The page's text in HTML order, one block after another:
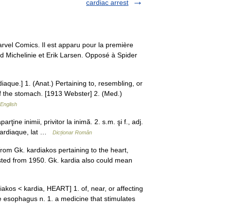
cardiac arrest
Comics. Il est apparu pour la première
Michelinie et Erik Larsen. Opposé à Spider
1. (Anat.) Pertaining to, resembling, or
stomach. [1913 Webster] 2. (Med.)
inimii, privitor la inimă. 2. s.m. şi f., adj.
lat …
Dicționar Român
Gk. kardiakos pertaining to the heart,
from 1950. Gk. kardia also could mean
< kardia, HEART] 1. of, near, or affecting
n. 1. a medicine that stimulates